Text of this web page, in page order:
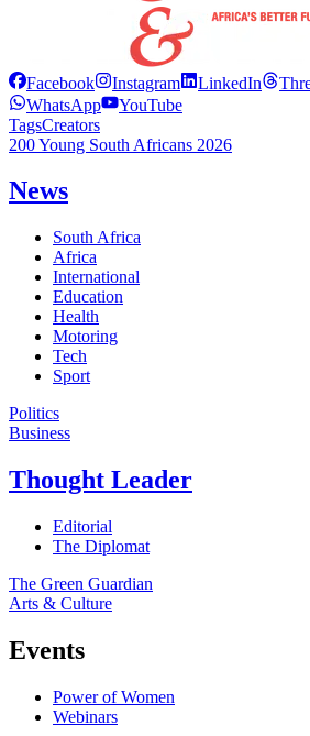
Facebook Instagram LinkedIn
WhatsApp
YouTube
TagsCreators
200 Young South Africans 2026
News
South Africa
Africa
International
Education
Health
Motoring
Tech
Sport
Politics
Business
Thought Leader
Editorial
The Diplomat
The Green Guardian
Arts & Culture
Events
Power of Women
Webinars